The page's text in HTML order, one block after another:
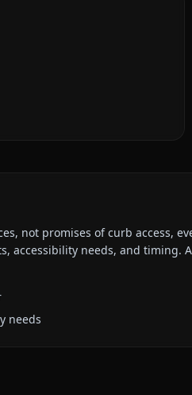
not promises of curb access,
accessibility needs, and
needs